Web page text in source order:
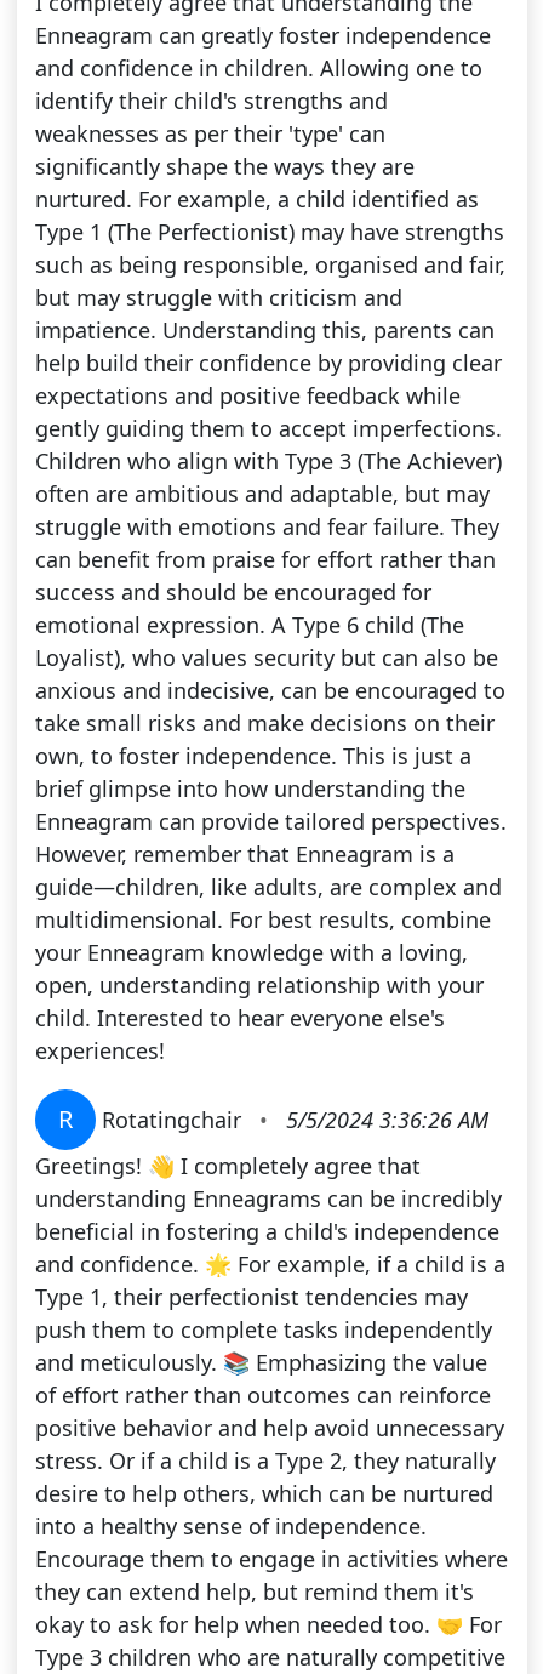
Enneagram can greatly foster independence
and confidence in children. Allowing one to
identify their child's strengths and
weaknesses as per their 'type' can
significantly shape the ways they are
nurtured. For example, a child identified as
Type 1 (The Perfectionist) may have strengths
such as being responsible, organised and fair,
but may struggle with criticism and
impatience. Understanding this, parents can
help build their confidence by providing clear
expectations and positive feedback while
gently guiding them to accept imperfections.
Children who align with Type 3 (The Achiever)
often are ambitious and adaptable, but may
struggle with emotions and fear failure. They
can benefit from praise for effort rather than
success and should be encouraged for
emotional expression. A Type 6 child (The
Loyalist), who values security but can also be
anxious and indecisive, can be encouraged to
take small risks and make decisions on their
own, to foster independence. This is just a
brief glimpse into how understanding the
Enneagram can provide tailored perspectives.
However, remember that Enneagram is a
guide—children, like adults, are complex and
multidimensional. For best results, combine
your Enneagram knowledge with a loving,
open, understanding relationship with your
child. Interested to hear everyone else's
experiences!
R Rotatingchair •
5/5/2024 3:36:26 AM
Greetings! 👋 I completely agree that
understanding Enneagrams can be incredibly
beneficial in fostering a child's independence
and confidence. 🌟 For example, if a child is a
Type 1, their perfectionist tendencies may
push them to complete tasks independently
and meticulously. 📚 Emphasizing the value
of effort rather than outcomes can reinforce
positive behavior and help avoid unnecessary
stress. Or if a child is a Type 2, they naturally
desire to help others, which can be nurtured
into a healthy sense of independence.
Encourage them to engage in activities where
they can extend help, but remind them it's
okay to ask for help when needed too. 🤝 For
Type 3 children who are naturally competitive